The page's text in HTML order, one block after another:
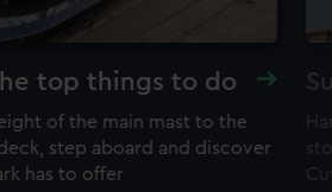
top things to do
of the main mast to the
step aboard and discover
has to offer